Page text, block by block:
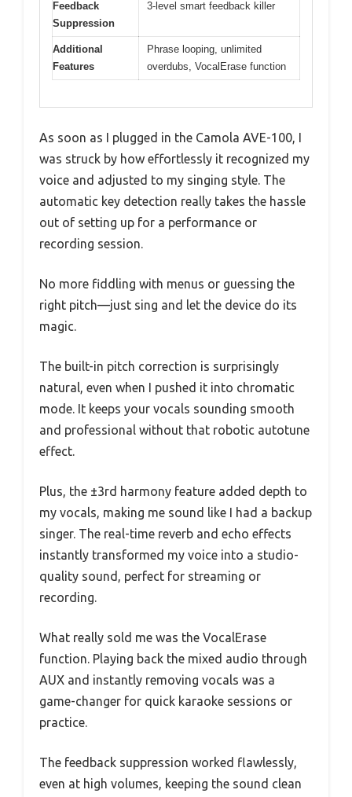
Feedback
Suppression
3-level smart feedback killer
Additional
Features
Phrase looping, unlimited
overdubs, VocalErase function
As soon as I plugged in the Camola AVE-100, I
was struck by how effortlessly it recognized my
voice and adjusted to my singing style. The
automatic key detection really takes the hassle
out of setting up for a performance or
recording session.
No more fiddling with menus or guessing the
right pitch—just sing and let the device do its
magic.
The built-in pitch correction is surprisingly
natural, even when I pushed it into chromatic
mode. It keeps your vocals sounding smooth
and professional without that robotic autotune
effect.
Plus, the ±3rd harmony feature added depth to
my vocals, making me sound like I had a backup
singer. The real-time reverb and echo effects
instantly transformed my voice into a studio-
quality sound, perfect for streaming or
recording.
What really sold me was the VocalErase
function. Playing back the mixed audio through
AUX and instantly removing vocals was a
game-changer for quick karaoke sessions or
practice.
The feedback suppression worked flawlessly,
even at high volumes, keeping the sound clean